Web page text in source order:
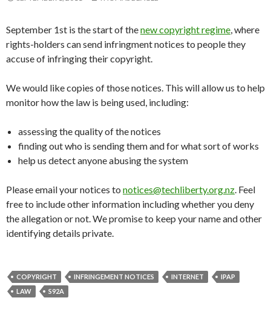
September 1st is the start of thenew copyright regime, where
rights-holders can send infringment notices to people they
accuse of infringing their copyright.
We would like copies of those notices. This will allow us to help
monitor how the law is being used, including:
assessing the quality of the notices
finding out who is sending them and for what sort of works
help us detect anyone abusing the system
Please email your notices to notices@techliberty.org.nz. Feel
free to include other information including whether you deny
the allegation or not. We promise to keep your name and other
identifying details private.
COPYRIGHT INFRINGEMENT NOTICES INTERNET
IPAP
LAW
S92A